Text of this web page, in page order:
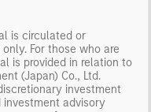
is circulated or
For those who are
is provided in relation to
(Japan) Co., Ltd.
investment
investment advisory